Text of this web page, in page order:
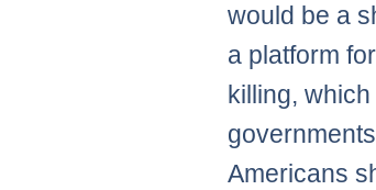
would be a
a platform
killing,
Americans